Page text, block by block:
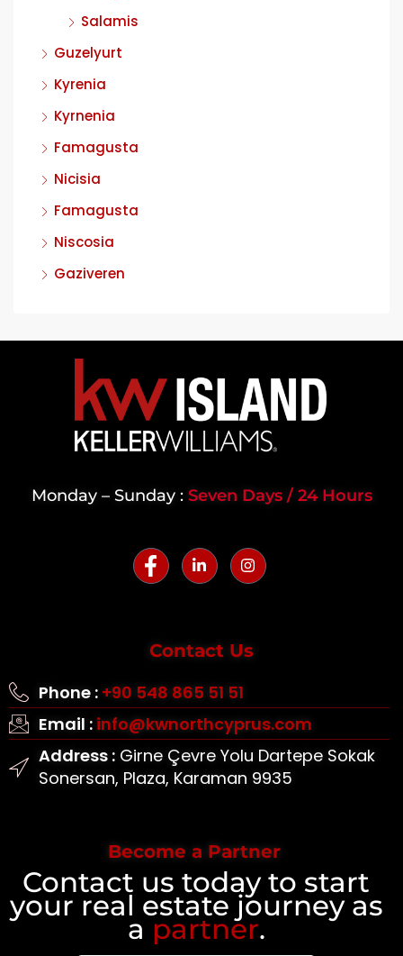
Salamis
Guzelyurt
Kyrenia
Kyrnenia
Famagusta
Nicisia
Famagusta
Niscosia
Gaziveren
Monday – Sunday : Seven Days / 24 Hours
Contact Us
Phone : +90 548 865 51 51
Email : info@kwnorthcyprus.com
Address :Girne Çevre Yolu Dartepe Sokak
Sonersan, Plaza, Karaman 9935
Become a Partner
Contact us today to start
your real estate journey as
a partner.